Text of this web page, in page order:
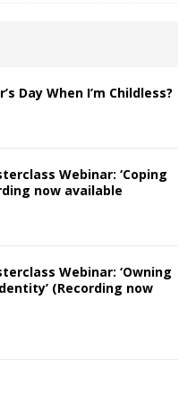
Day When I’m Childless?
Webinar: ‘Coping
now available
Webinar: ‘Owning
(Recording now